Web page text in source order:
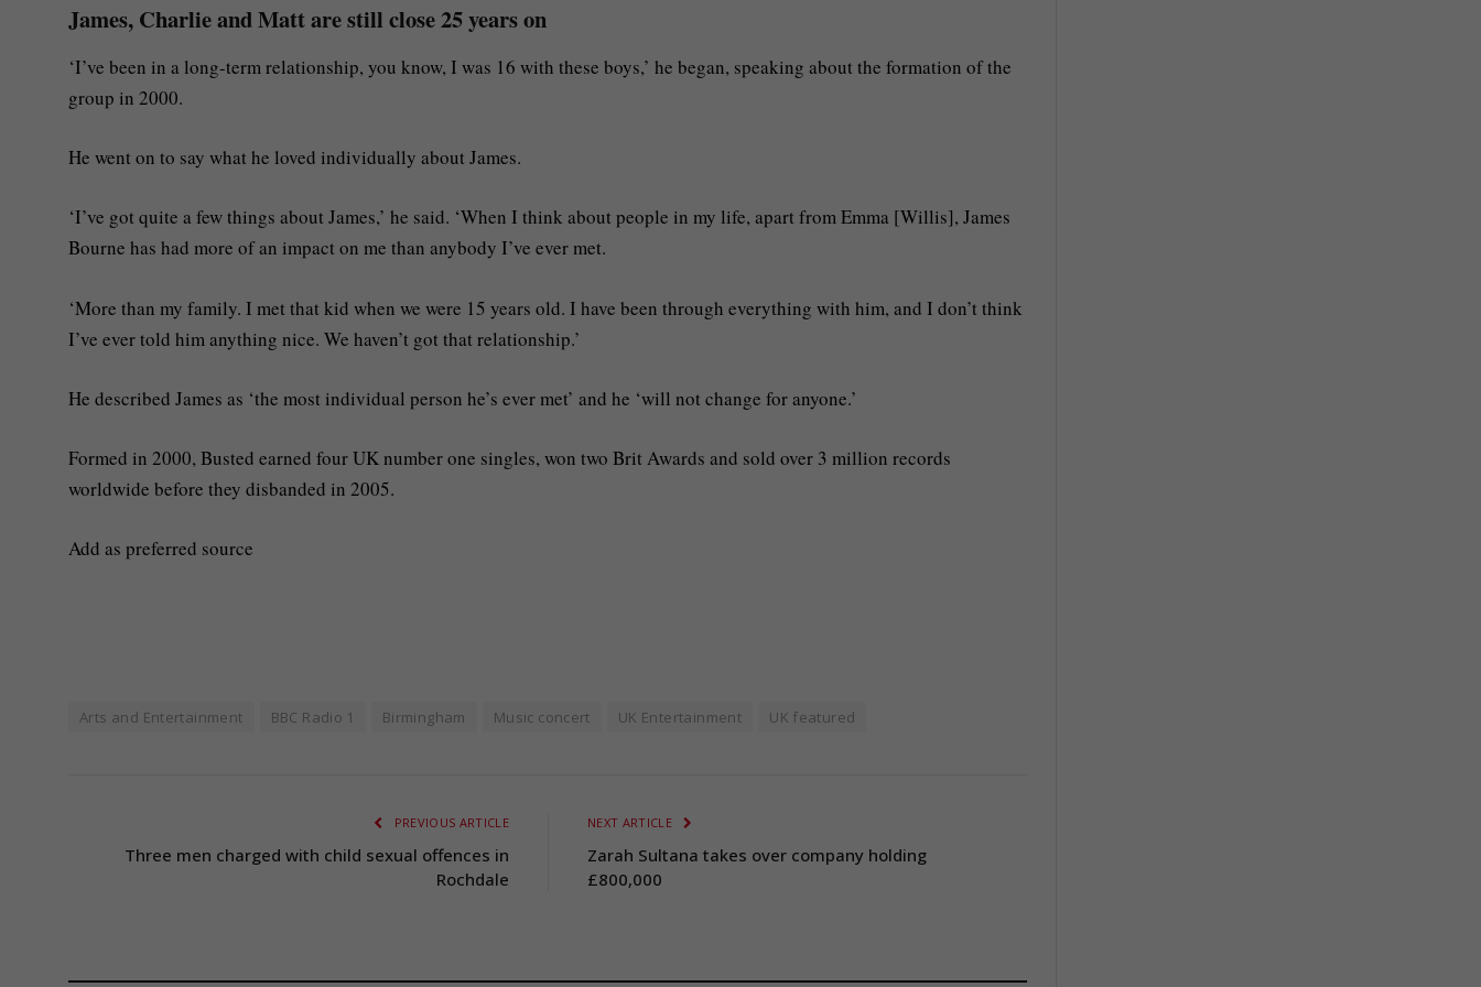
James, Charlie and Matt are still close 25 years on
‘I’ve been in a long-term relationship, you know, I was 16 with these boys,’ he began, speaking about the formation of the
group in 2000.
He went on to say what he loved individually about James.
‘I’ve got quite a few things about James,’ he said. ‘When I think about people in my life, apart from Emma [Willis], James
Bourne has had more of an impact on me than anybody I’ve ever met.
‘More than my family. I met that kid when we were 15 years old. I have been through everything with him, and I don’t think
I’ve ever told him anything nice. We haven’t got that relationship.’
He described James as ‘the most individual person he’s ever met’ and he ‘will not change for anyone.’
Formed in 2000, Busted earned four UK number one singles, won two Brit Awards and sold over 3 million records
worldwide before they disbanded in 2005.
Add as preferred source
Arts and Entertainment BBC Radio 1 Birmingham Music concert UK Entertainment UK featured
PREVIOUS ARTICLE
Three men charged with child sexual offences in
Rochdale
NEXT ARTICLE
Zarah Sultana takes over company holding
£800,000